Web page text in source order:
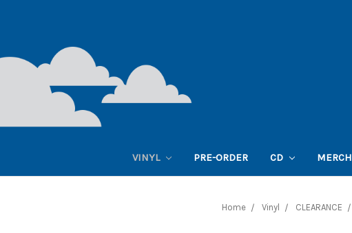
VINYL PRE-ORDER CD MERCH
Home Vinyl CLEARANCE